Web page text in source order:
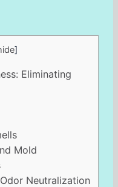
]
Eliminating
Mold
Neutralization